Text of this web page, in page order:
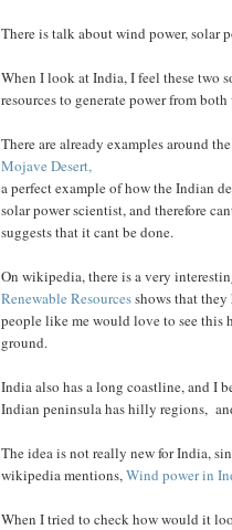
There is talk about wind power, solar
When I look at India, I feel these two
resources to generate power from
There are already examples around
Mojave Desert,
a perfect example of how the Indian
solar power scientist, and therefore
suggests that it cant be done.
On wikipedia, there is a very
Renewable Resourcesshows that
people like me would love to see this
ground.
India also has a long coastline, and I
Indian peninsula has hilly regions,
The idea is not really new for India,
wikipedia mentions,Wind power in
When I tried to check how would it